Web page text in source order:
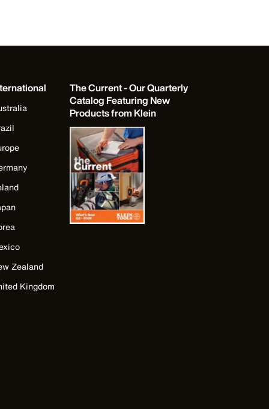
Zealand
Kingdom
The Current - Our Quarterly
Catalog Featuring New
Products from Klein